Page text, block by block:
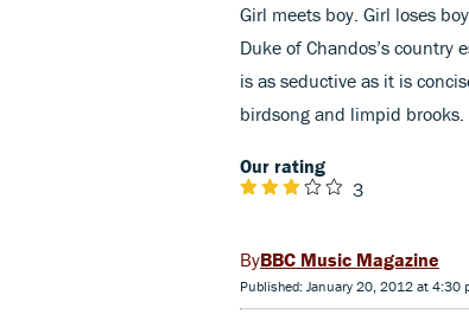
Girl meets boy. Girl loses
Duke of Chandos’s country
is as seductive as it is
birdsong and limpid brooks.
Our rating
3
BBC Music Magazine
Published: January 20, 2012 at 4:30